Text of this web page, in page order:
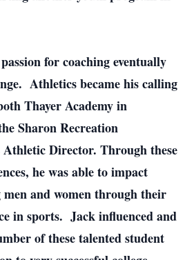
for coaching eventually
Athletics became his calling
Thayer Academy in
Sharon Recreation
Director. Through these
he was able to impact
and women through their
in sports. Jack influenced and
of these talented student